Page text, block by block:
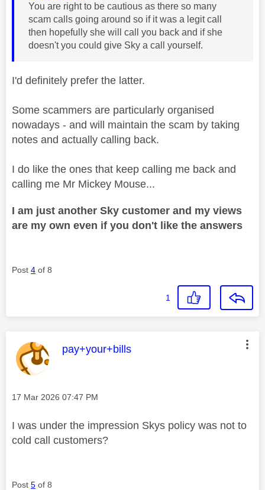
You are right to be cautious as there so many
scam calls going around so if it was a legit call
then hopefully she will call you back and if she
doesn't you could give Sky a call yourself.
I'd definitely prefer the latter.
Some scammers are particularly organised
nowadays - and will maintain the scam by taking
notes and actually calling back.
I do like the ones that keep calling me back and
calling me Mr Mickey Mouse...
I am just another Sky customer and my views
are my own even if you don't like the answers
Post 4 of 8
1
This message was authored by:
pay+your+bills
Message posted on
‎17 Mar 2026 07:47 PM
I was under the impression Skys policy was not to
cold call customers?
Post 5 of 8